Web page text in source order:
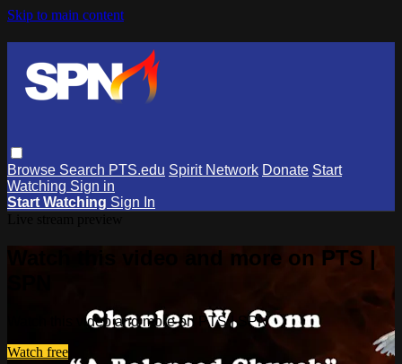
Skip to main content
Browse Search PTS.edu Spirit Network Donate Start
Watching Sign in
Start Watching Sign In
Watch this video and more on PTS |
Watch this video and more on PTS | SPN
Watch free